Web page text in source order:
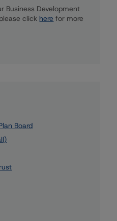
Business Development
click here for more
Board